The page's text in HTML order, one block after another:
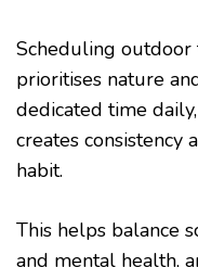
Scheduling
prioritises nature
dedicated time
creates consistency
habit.
This helps balance
and mental health,